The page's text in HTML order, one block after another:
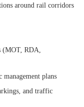
around rail corridors
(MOT, RDA,
plans
and traffic